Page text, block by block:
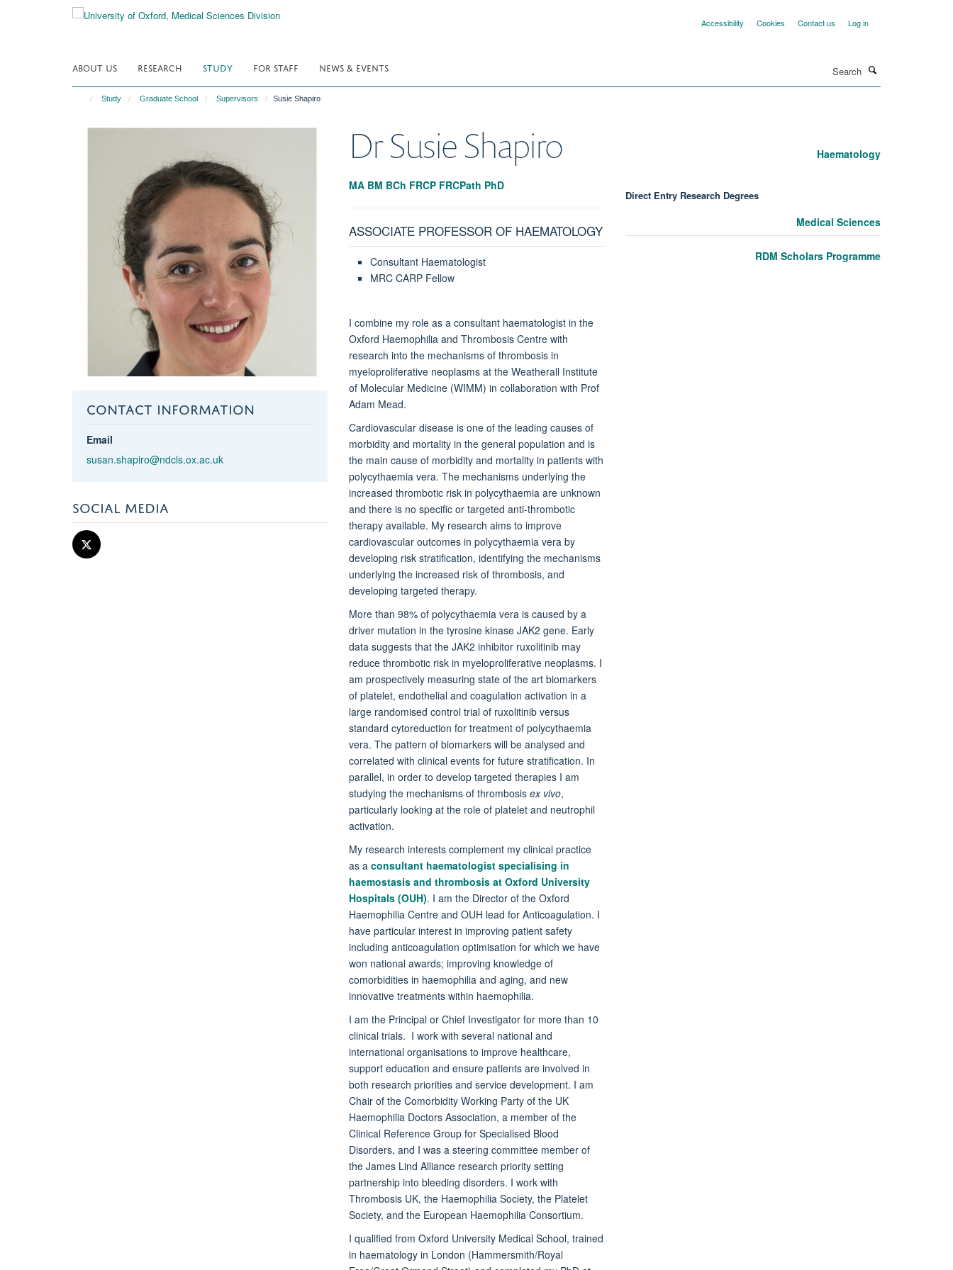
Accessibility Cookies Contact us Log in
ABOUT US RESEARCH STUDY FOR STAFF NEWS & EVENTS
Study Graduate School Supervisors Susie Shapiro
CONTACT INFORMATION
Email
susan.shapiro@ndcls.ox.ac.uk
SOCIAL MEDIA
Dr SusieShapiro
MA BM BCh FRCP FRCPath PhD
ASSOCIATE PROFESSOR OF HAEMATOLOGY
Consultant Haematologist
MRC CARP Fellow
I combine my role as a consultant haematologist in the
Oxford Haemophilia and Thrombosis Centre with
research into the mechanisms of thrombosis in
myeloproliferative neoplasms at the Weatherall Institute
of Molecular Medicine (WIMM) in collaboration with Prof
Adam Mead.
Cardiovascular disease is one of the leading causes of
morbidity and mortality in the general population and is
the main cause of morbidity and mortality in patients with
polycythaemia vera. The mechanisms underlying the
increased thrombotic risk in polycythaemia are unknown
and there is no specific or targeted anti-thrombotic
therapy available. My research aims to improve
cardiovascular outcomes in polycythaemia vera by
developing risk stratification, identifying the mechanisms
underlying the increased risk of thrombosis, and
developing targeted therapy.
More than 98% of polycythaemia vera is caused by a
driver mutation in the tyrosine kinase JAK2 gene. Early
data suggests that the JAK2 inhibitor ruxolitinib may
reduce thrombotic risk in myeloproliferative neoplasms. I
am prospectively measuring state of the art biomarkers
of platelet, endothelial and coagulation activation in a
large randomised control trial of ruxolitinib versus
standard cytoreduction for treatment of polycythaemia
vera. The pattern of biomarkers will be analysed and
correlated with clinical events for future stratification. In
parallel, in order to develop targeted therapies I am
studying the mechanisms of thrombosis ex vivo,
particularly looking at the role of platelet and neutrophil
activation.
My research interests complement my clinical practice
as a consultant haematologist specialising in
haemostasis and thrombosis at Oxford University
Hospitals (OUH). I am the Director of the Oxford
Haemophilia Centre and OUH lead for Anticoagulation. I
have particular interest in improving patient safety
including anticoagulation optimisation for which we have
won national awards; improving knowledge of
comorbidities in haemophilia and aging, and new
innovative treatments within haemophilia.
I am the Principal or Chief Investigator for more than 10
clinical trials. I work with several national and
international organisations to improve healthcare,
support education and ensure patients are involved in
both research priorities and service development. I am
Chair of the Comorbidity Working Party of the UK
Haemophilia Doctors Association, a member of the
Clinical Reference Group for Specialised Blood
Disorders, and I was a steering committee member of
the James Lind Alliance research priority setting
partnership into bleeding disorders. I work with
Thrombosis UK, the Haemophilia Society, the Platelet
Society, and the European Haemophilia Consortium.
I qualified from Oxford University Medical School, trained
in haematology in London (Hammersmith/Royal
Haematology
Direct Entry Research Degrees
Medical Sciences
RDM Scholars Programme